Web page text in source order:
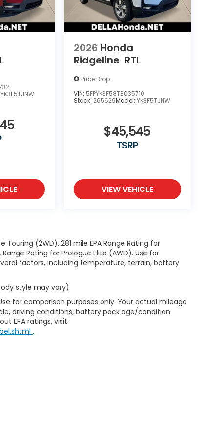
YK3F5TJNW
2026 Honda
Ridgeline RTL
Price Drop
VIN: 5FPYK3F58TB035710
Stock: 265629Model: YK3F5TJNW
$45,545
TSRP
VIEW VEHICLE
Touring (2WD). 281 mile EPA Range Rating for
Rating for Prologue Elite (AWD). Use for
factors, including temperature, terrain, battery
style may vary)
for comparison purposes only. Your actual mileage
driving conditions, battery pack age/condition
EPA ratings, visit
.